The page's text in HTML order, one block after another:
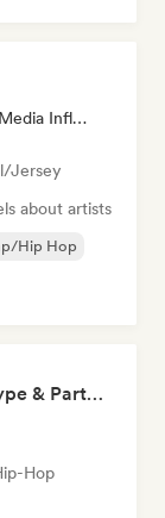
Media Outlet/Journalist, Social Media Influencer
Jersey
about artists
Hip Hop
Hip Hop Hooray 💥 Trap, Hype & Party Rap Bangers
Hop